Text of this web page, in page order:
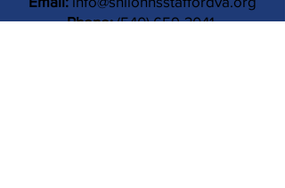
Phone: (540) 659-3041